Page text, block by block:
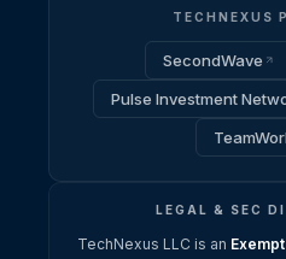
TECHNEXUS
SecondWave
Pulse Investment
LEGAL & SEC
TechNexus LLC is an